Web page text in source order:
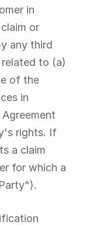
in
or
any third
to (a)
of the
in
rights. If
a claim
for which a